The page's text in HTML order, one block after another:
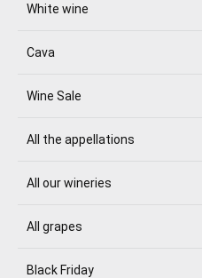
White wine
Cava
Wine Sale
All the appellations
All our wineries
All grapes
Black Friday